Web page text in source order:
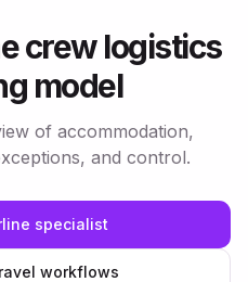
crew logistics
model
of accommodation,
and control.
specialist
workflows